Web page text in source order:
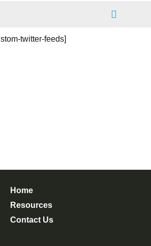
twitter-feeds]
Home
Resources
Contact Us